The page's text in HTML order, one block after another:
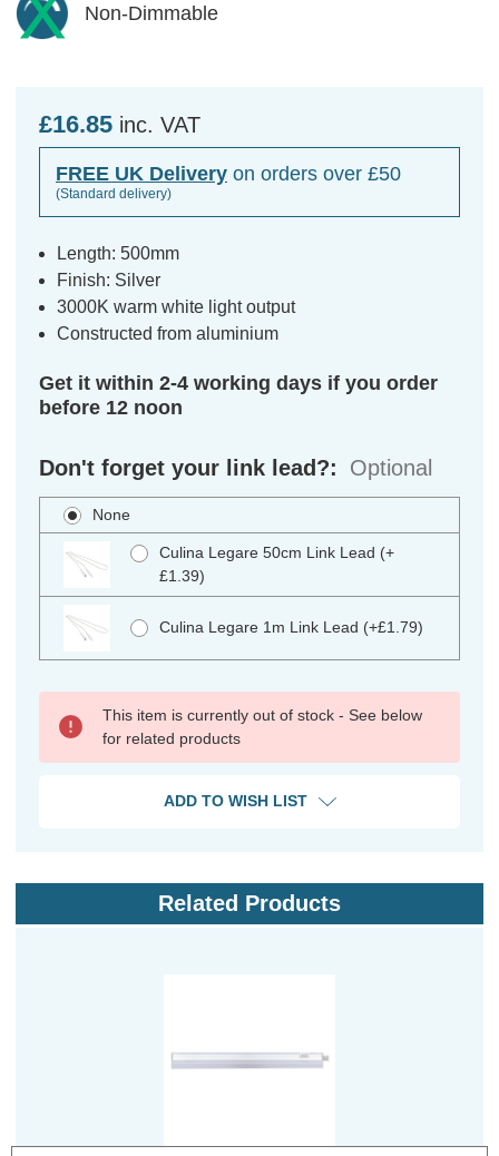
Non-Dimmable
£16.85 inc. VAT
FREE UK Delivery on orders over £50
(Standard delivery)
Length: 500mm
Finish: Silver
3000K warm white light output
Constructed from aluminium
Get it within 2-4 working days if you order
before 12 noon
Don't forget your link lead?: Optional
None
Culina Legare 50cm Link Lead (+
£1.39)
Culina Legare 1m Link Lead (+£1.79)
This item is currently out of stock - See below
for related products
ADD TO WISH LIST
Related Products